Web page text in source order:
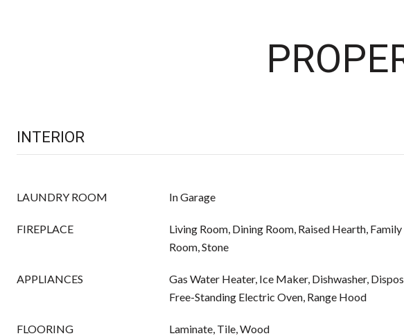
INTERIOR
LAUNDRY ROOM In Garage
FIREPLACE
Living Room, Dining Room, Raised Hearth, Family
Room, Stone
APPLIANCES
Gas Water Heater, Ice Maker, Dishwasher,
Free-Standing Electric Oven, Range Hood
FLOORING Laminate, Tile, Wood